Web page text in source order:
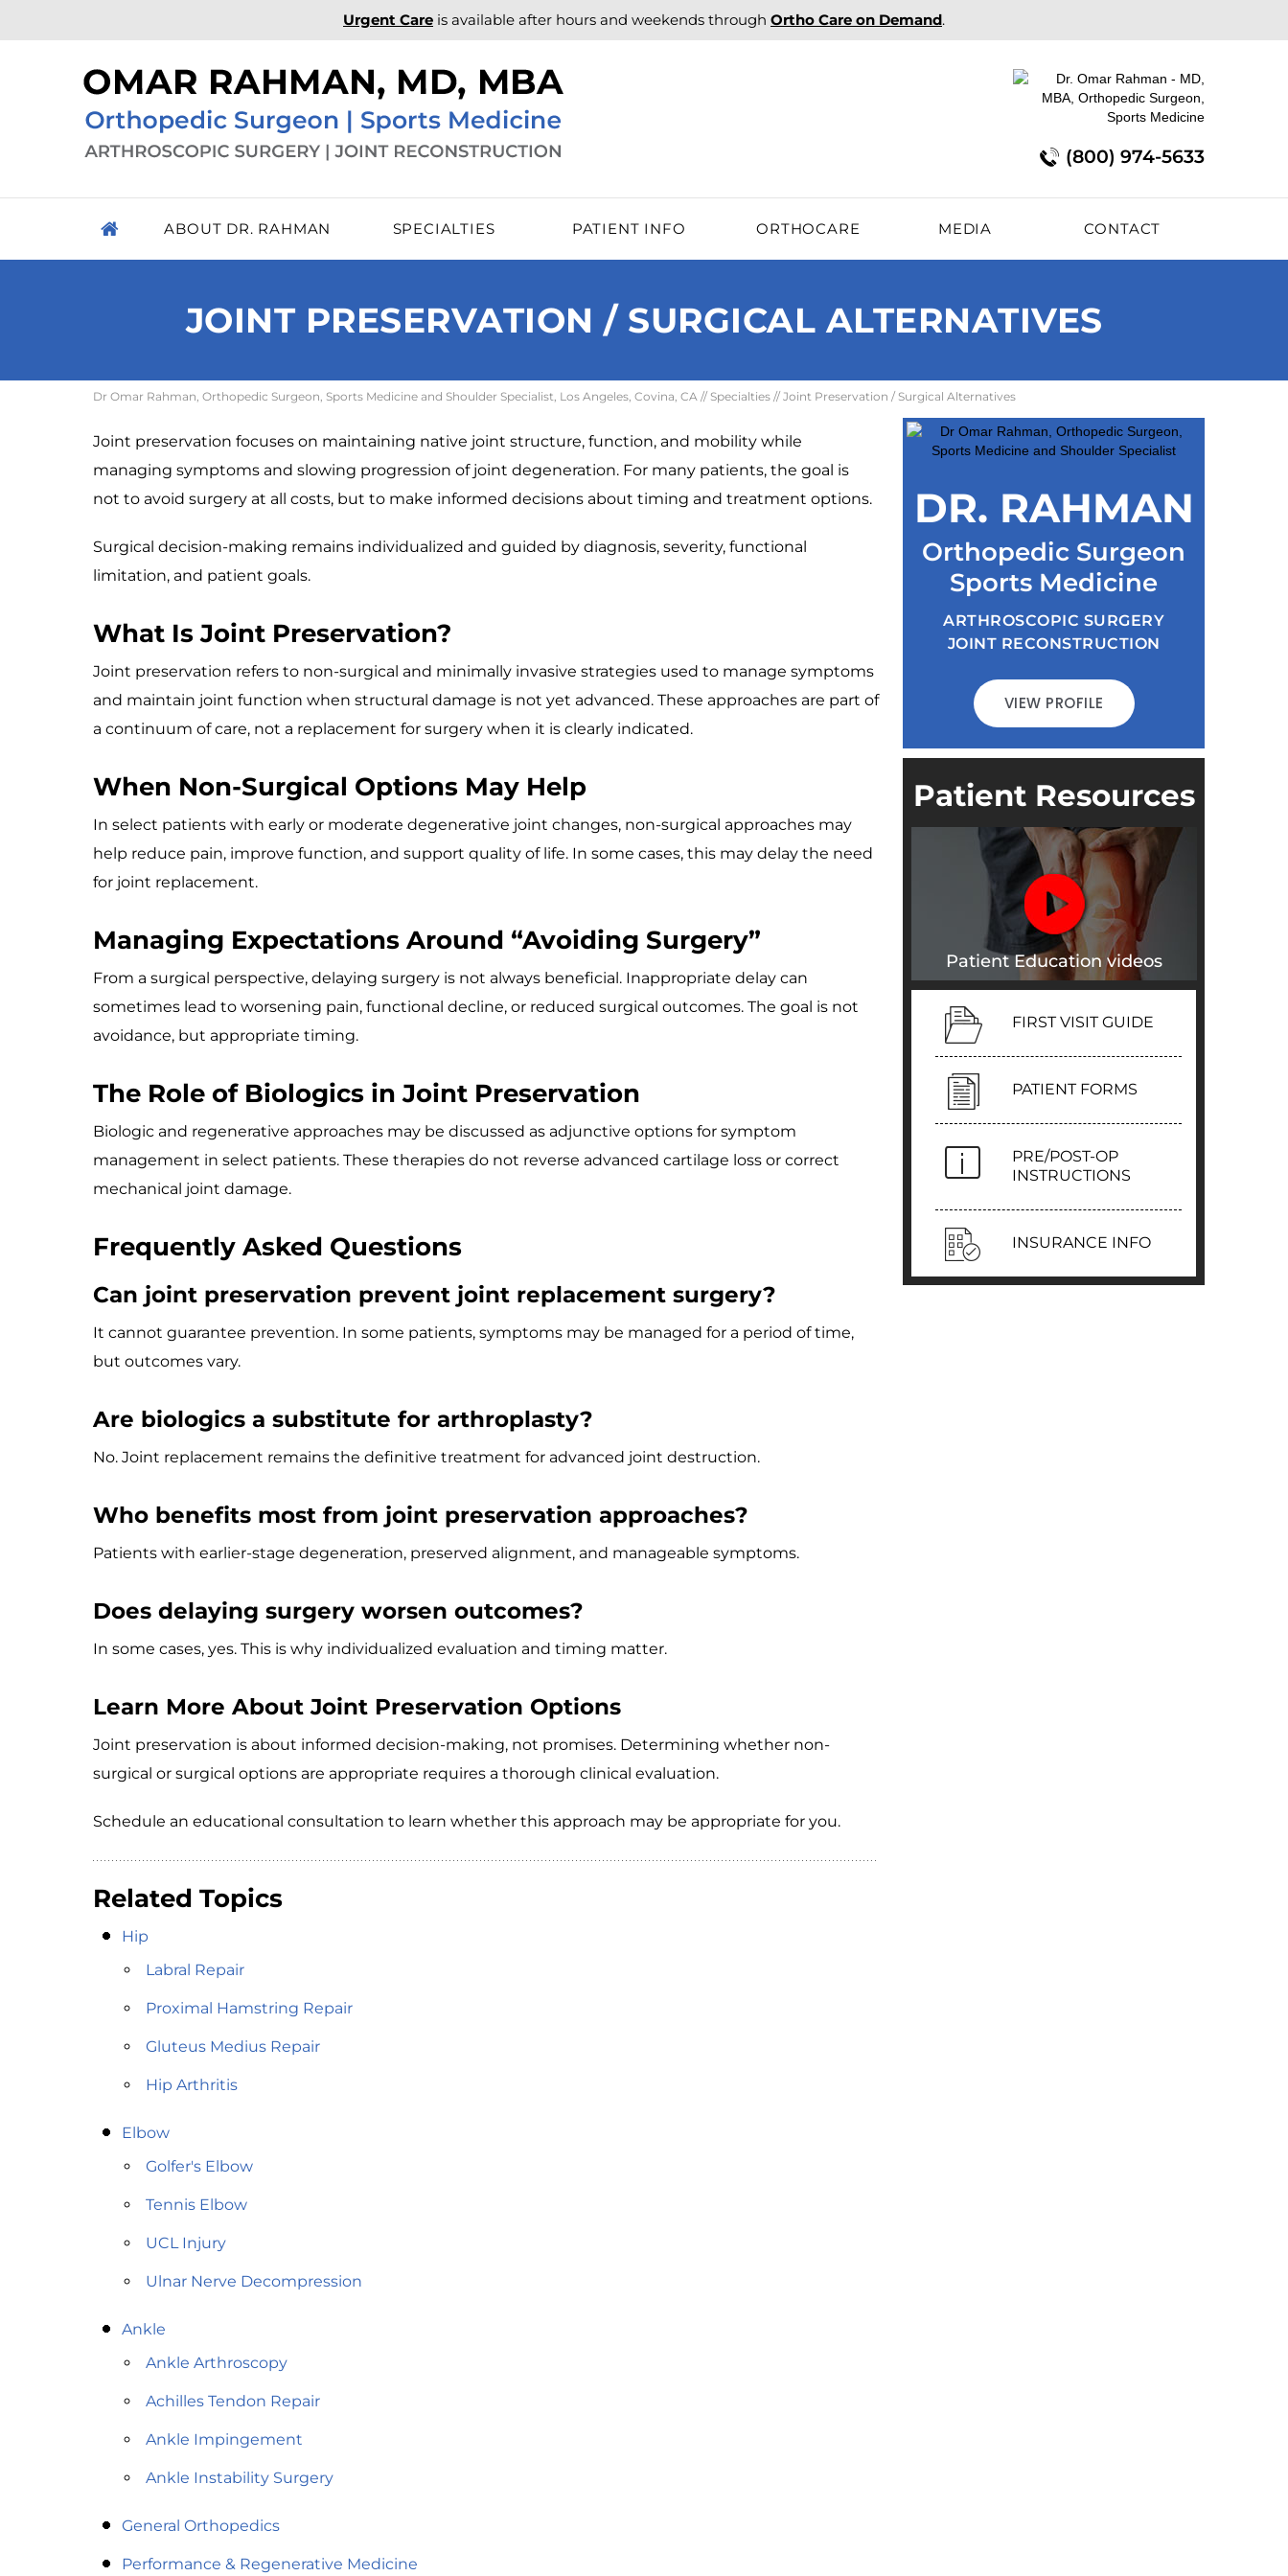
Urgent Care is available after hours and weekends through Ortho Care on Demand.
(800) 974-5633
ABOUT DR. RAHMAN SPECIALTIES PATIENT INFO ORTHOCARE MEDIA CONTACT
JOINT PRESERVATION / SURGICAL ALTERNATIVES
Dr Omar Rahman, Orthopedic Surgeon, Sports Medicine and Shoulder Specialist, Los Angeles, Covina, CA // Specialties // Joint Preservation / Surgical Alternatives
Joint preservation focuses on maintaining native joint structure, function, and mobility while
managing symptoms and slowing progression of joint degeneration. For many patients, the goal is
not to avoid surgery at all costs, but to make informed decisions about timing and treatment options.
Surgical decision-making remains individualized and guided by diagnosis, severity, functional
limitation, and patient goals.
What Is Joint Preservation?
Joint preservation refers to non-surgical and minimally invasive strategies used to manage symptoms
and maintain joint function when structural damage is not yet advanced. These approaches are part of
a continuum of care, not a replacement for surgery when it is clearly indicated.
When Non-Surgical Options May Help
In select patients with early or moderate degenerative joint changes, non-surgical approaches may
help reduce pain, improve function, and support quality of life. In some cases, this may delay the need
for joint replacement.
Managing Expectations Around “Avoiding Surgery”
From a surgical perspective, delaying surgery is not always beneficial. Inappropriate delay can
sometimes lead to worsening pain, functional decline, or reduced surgical outcomes. The goal is not
avoidance, but appropriate timing.
The Role of Biologics in Joint Preservation
Biologic and regenerative approaches may be discussed as adjunctive options for symptom
management in select patients. These therapies do not reverse advanced cartilage loss or correct
mechanical joint damage.
Frequently Asked Questions
Can joint preservation prevent joint replacement surgery?
It cannot guarantee prevention. In some patients, symptoms may be managed for a period of time,
but outcomes vary.
Are biologics a substitute for arthroplasty?
No. Joint replacement remains the definitive treatment for advanced joint destruction.
Who benefits most from joint preservation approaches?
Patients with earlier-stage degeneration, preserved alignment, and manageable symptoms.
Does delaying surgery worsen outcomes?
In some cases, yes. This is why individualized evaluation and timing matter.
Learn More About Joint Preservation Options
Joint preservation is about informed decision-making, not promises. Determining whether non-
surgical or surgical options are appropriate requires a thorough clinical evaluation.
Schedule an educational consultation to learn whether this approach may be appropriate for you.
Related Topics
Hip
Labral Repair
Proximal Hamstring Repair
Gluteus Medius Repair
Hip Arthritis
Elbow
Golfer's Elbow
Tennis Elbow
UCL Injury
Ulnar Nerve Decompression
Ankle
Ankle Arthroscopy
Achilles Tendon Repair
Ankle Impingement
Ankle Instability Surgery
General Orthopedics
Performance & Regenerative Medicine
DR. RAHMAN
Orthopedic Surgeon
Sports Medicine
ARTHROSCOPIC SURGERY
JOINT RECONSTRUCTION
VIEW PROFILE
Patient Resources
Patient Education videos
FIRST VISIT GUIDE
PATIENT FORMS
PRE/POST-OP
INSTRUCTIONS
INSURANCE INFO